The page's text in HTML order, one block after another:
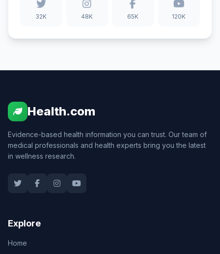
32K 48K 65K 120K
Health.com
Evidence-based health information you can trust. Our team of
medical professionals and health experts bring you the latest
in wellness research.
Explore
Home